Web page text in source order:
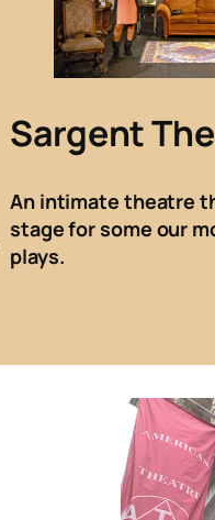
Sargent
An intimate theatre
stage for some our
plays.